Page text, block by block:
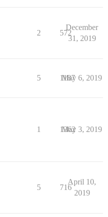
2 572
December
31, 2019
5 1187
May 6, 2019
1 1362
May 3, 2019
5 716
April 10,
2019